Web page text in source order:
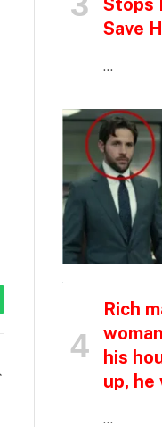
Website
Save
…
Rich
his
up, he
…